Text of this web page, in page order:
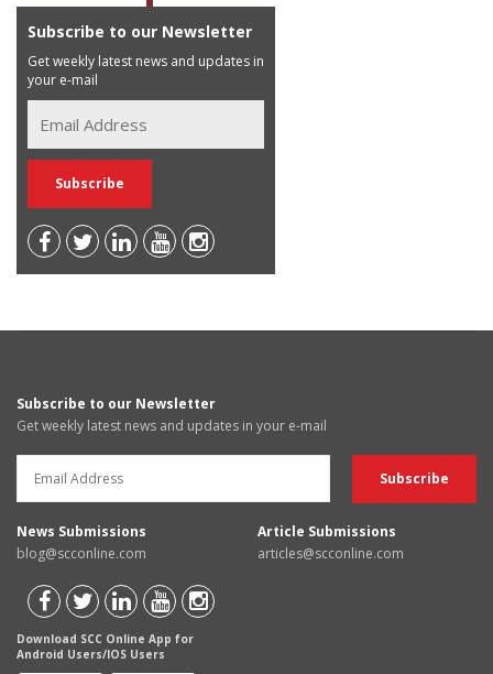
Subscribe to our Newsletter
Get weekly latest news and updates in
your e-mail
Subscribe to our Newsletter
Get weekly latest news and updates in your e-mail
News Submissions
blog@scconline.com
Article Submissions
articles@scconline.com
Download SCC Online App for
Android Users/IOS Users